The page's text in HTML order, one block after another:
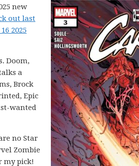
new
out last
2025
Doom,
a
Brock
Epic
wanted
no Star
Zombie
my pick!